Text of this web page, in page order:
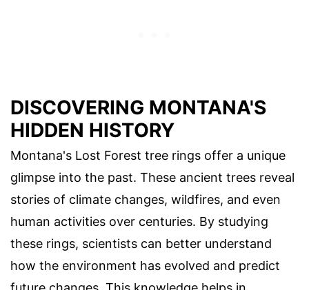
DISCOVERING MONTANA'S
HIDDEN HISTORY
Montana's Lost Forest tree rings offer a unique
glimpse into the past. These ancient trees reveal
stories of climate changes, wildfires, and even
human activities over centuries. By studying
these rings, scientists can better understand
how the environment has evolved and predict